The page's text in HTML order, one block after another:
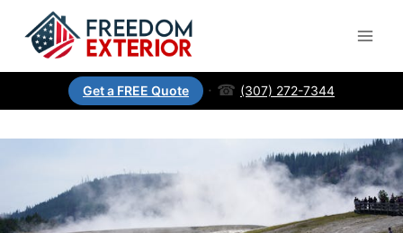
Get a FREE Quote · ☎ (307) 272-7344